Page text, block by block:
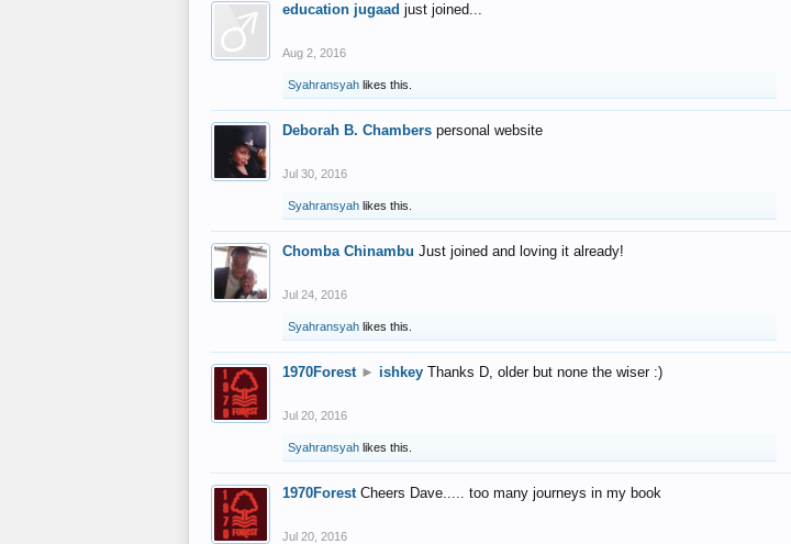
education jugaad just joined...
Aug 2, 2016
Syahransyah likes this.
Deborah B. Chambers personal website
Jul 30, 2016
Syahransyah likes this.
Chomba Chinambu Just joined and loving it already!
Jul 24, 2016
Syahransyah likes this.
1970Forest ► ishkey Thanks D, older but none the wiser :)
Jul 20, 2016
Syahransyah likes this.
1970Forest Cheers Dave..... too many journeys in my book
Jul 20, 2016